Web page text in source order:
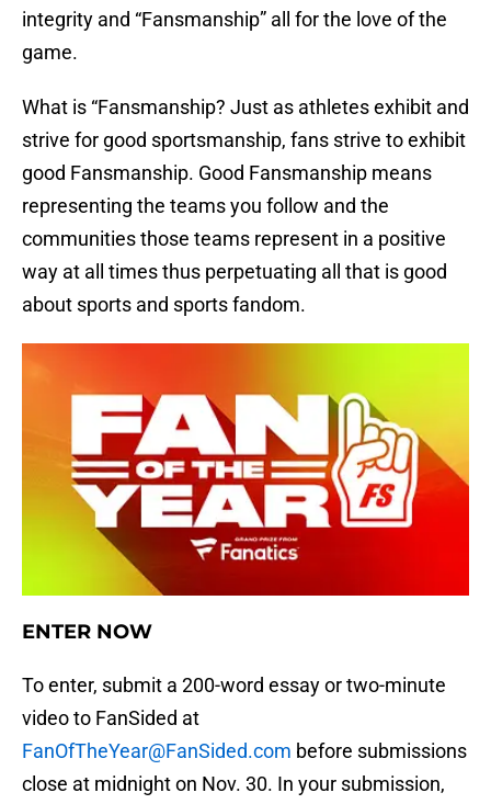
integrity and “Fansmanship” all for the love of the
game.
What is “Fansmanship? Just as athletes exhibit and
strive for good sportsmanship, fans strive to exhibit
good Fansmanship. Good Fansmanship means
representing the teams you follow and the
communities those teams represent in a positive
way at all times thus perpetuating all that is good
about sports and sports fandom.
ENTER NOW
To enter, submit a 200-word essay or two-minute
video to FanSided at
FanOfTheYear@FanSided.com before submissions
close at midnight on Nov. 30. In your submission,